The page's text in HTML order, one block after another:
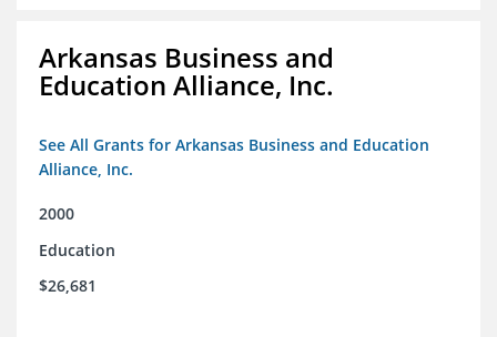
Arkansas Business and
Education Alliance, Inc.
See All Grants for Arkansas Business and Education
Alliance, Inc.
2000
Education
$26,681